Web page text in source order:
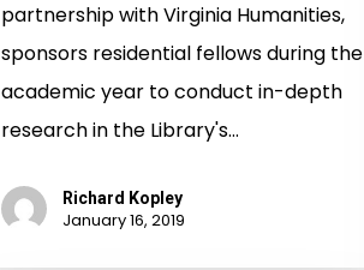
partnership with Virginia Humanities,
sponsors residential fellows during the
academic year to conduct in-depth
research in the Library's…
Richard Kopley
January 16, 2019